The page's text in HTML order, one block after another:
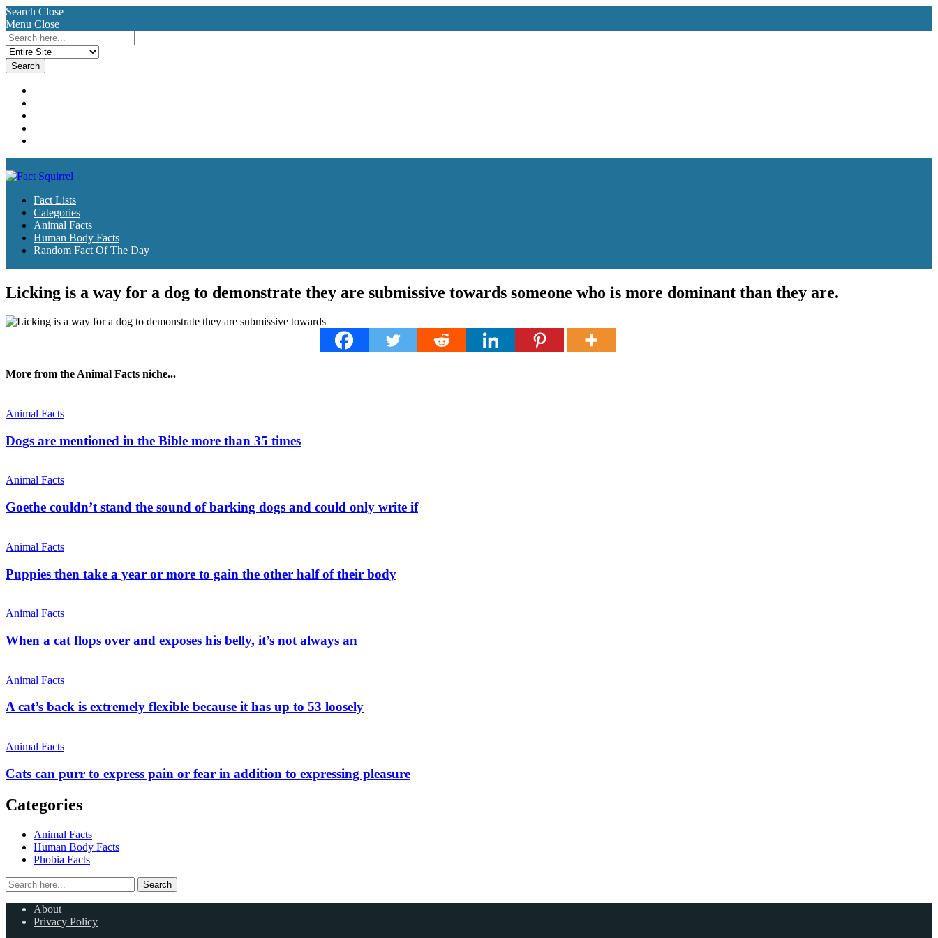
Search Close
Menu Close
Search
for:
Fact Lists
Categories
Animal Facts
Human Body Facts
Random Fact Of The Day
Licking is a way for a dog to demonstrate they are submissive towards someone who is more dominant than they are.
More from the Animal Facts niche...
Animal Facts
Dogs are mentioned in the Bible more than 35 times
Animal Facts
Goethe couldn’t stand the sound of barking dogs and could only write if
Animal Facts
Puppies then take a year or more to gain the other half of their body
Animal Facts
When a cat flops over and exposes his belly, it’s not always an
Animal Facts
A cat’s back is extremely flexible because it has up to 53 loosely
Animal Facts
Cats can purr to express pain or fear in addition to expressing pleasure
Categories
Animal Facts
Human Body Facts
Phobia Facts
Search
for:
Search
About
Privacy Policy